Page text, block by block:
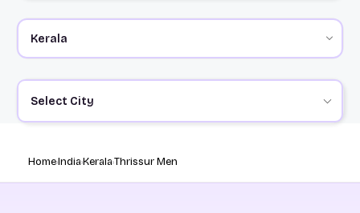
Select City
HomeIndiaKeralaThrissur Men